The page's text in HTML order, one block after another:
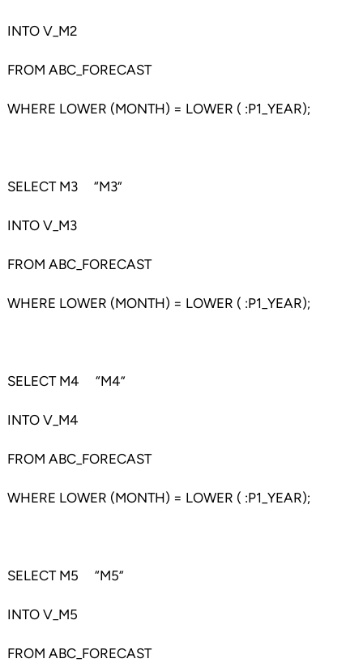
INTO V_M2
FROM ABC_FORECAST
WHERE LOWER (MONTH) = LOWER ( :P1_YEAR);
SELECT M3 “M3”
INTO V_M3
FROM ABC_FORECAST
WHERE LOWER (MONTH) = LOWER ( :P1_YEAR);
SELECT M4 “M4”
INTO V_M4
FROM ABC_FORECAST
WHERE LOWER (MONTH) = LOWER ( :P1_YEAR);
SELECT M5 “M5”
INTO V_M5
FROM ABC_FORECAST